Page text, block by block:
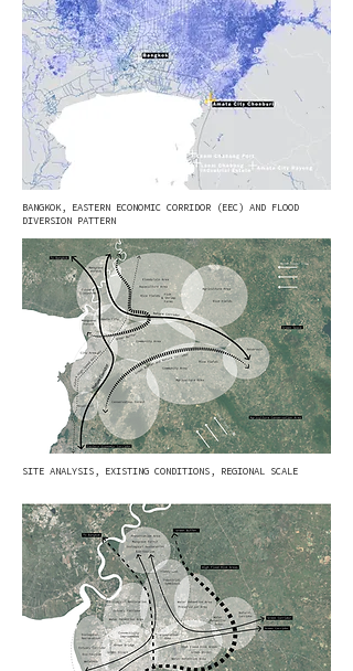
BANGKOK, EASTERN ECONOMIC CORRIDOR (EEC) AND FLOOD
DIVERSION PATTERN
SITE ANALYSIS, EXISTING CONDITIONS, REGIONAL SCALE